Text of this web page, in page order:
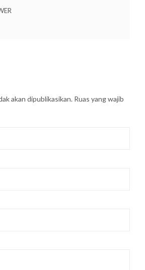
akan dipublikasikan. Ruas yang wajib